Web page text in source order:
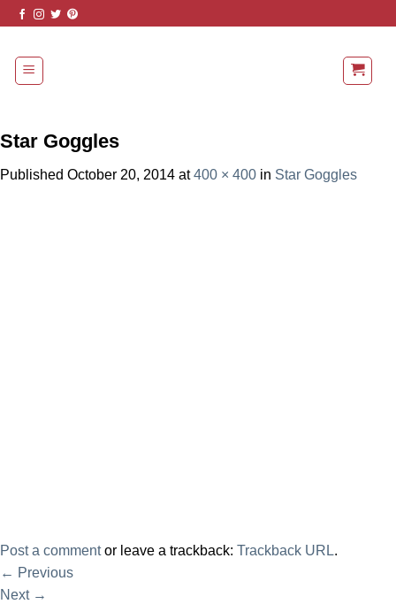
Skip
content
Star Goggles
Published October 20, 2014 at400 × 400 in Star Goggles
Post a commentor leave a trackback: Trackback URL.
← Previous
Next →